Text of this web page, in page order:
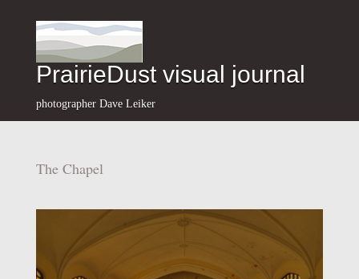
PrairieDust visual journal
photographer Dave Leiker
The Chapel